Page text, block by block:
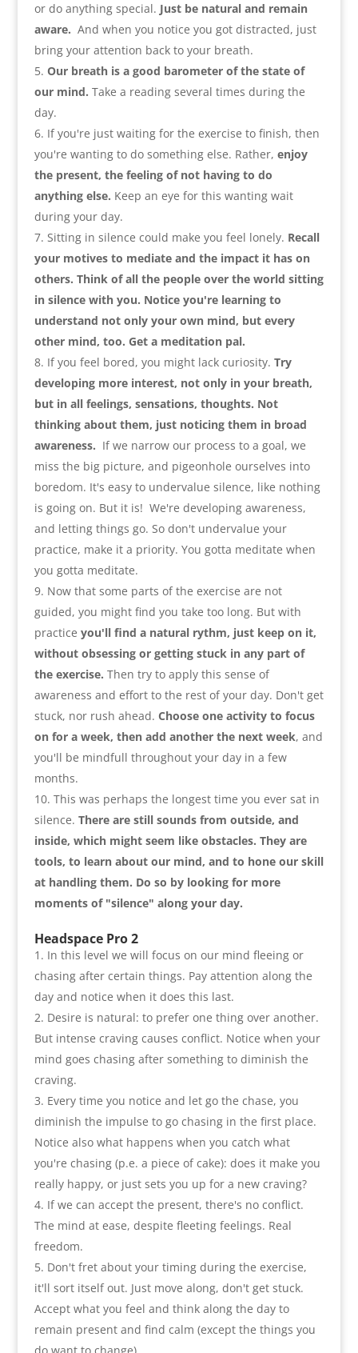
or do anything special. Just be natural and remain
aware. And when you notice you got distracted, just
bring your attention back to your breath.
Our breath is a good barometer of the state of
our mind. Take a reading several times during the
day.
If you're just waiting for the exercise to finish, then
you're wanting to do something else. Rather, enjoy
the present, the feeling of not having to do
anything else. Keep an eye for this wanting wait
during your day.
Sitting in silence could make you feel lonely. Recall
your motives to mediate and the impact it has on
others. Think of all the people over the world sitting
in silence with you. Notice you're learning to
understand not only your own mind, but every
other mind, too. Get a meditation pal.
If you feel bored, you might lack curiosity. Try
developing more interest, not only in your breath,
but in all feelings, sensations, thoughts. Not
thinking about them, just noticing them in broad
awareness. If we narrow our process to a goal, we
miss the big picture, and pigeonhole ourselves into
boredom. It's easy to undervalue silence, like nothing
is going on. But it is! We're developing awareness,
and letting things go. So don't undervalue your
practice, make it a priority. You gotta meditate when
you gotta meditate.
Now that some parts of the exercise are not
guided, you might find you take too long. But with
practice you'll find a natural rythm, just keep on it,
without obsessing or getting stuck in any part of
the exercise. Then try to apply this sense of
awareness and effort to the rest of your day. Don't get
stuck, nor rush ahead. Choose one activity to focus
on for a week, then add another the next week, and
you'll be mindfull throughout your day in a few
months.
This was perhaps the longest time you ever sat in
silence. There are still sounds from outside, and
inside, which might seem like obstacles. They are
tools, to learn about our mind, and to hone our skill
at handling them. Do so by looking for more
moments of"silence" along your day.
Headspace Pro 2
In this level we will focus on our mind fleeing or
chasing after certain things. Pay attention along the
day and notice when it does this last.
Desire is natural: to prefer one thing over another.
But intense craving causes conflict. Notice when your
mind goes chasing after something to diminish the
craving.
Every time you notice and let go the chase, you
diminish the impulse to go chasing in the first place.
Notice also what happens when you catch what
you're chasing(p.e. a piece of cake): does it make you
really happy, or just sets you up for a new craving?
If we can accept the present, there's no conflict.
The mind at ease, despite fleeting feelings. Real
freedom.
Don't fret about your timing during the exercise,
it'll sort itself out. Just move along, don't get stuck.
Accept what you feel and think along the day to
remain present and find calm (except the things you